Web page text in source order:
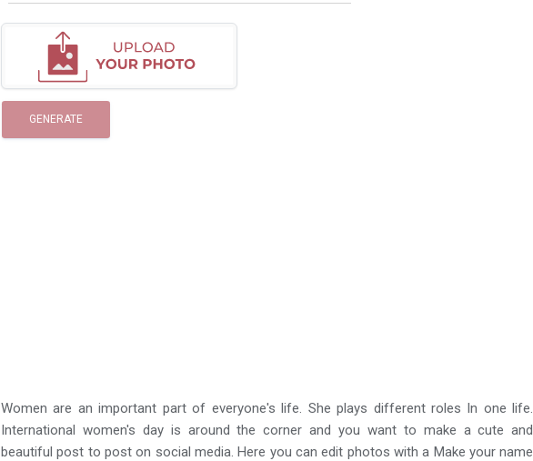
GENERATE
Women are an important part of everyone's life. She plays different roles In one life.
International women's day is around the corner and you want to make a cute and
beautiful post to post on social media. Here you can edit photos with a Make your name